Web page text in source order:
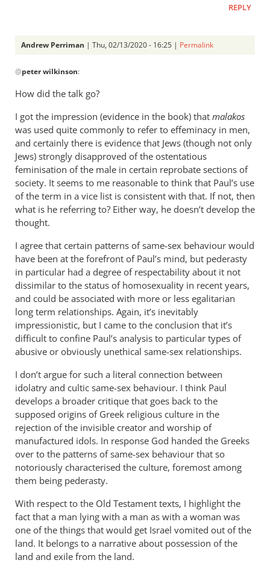
REPLY
Andrew Perriman | Thu, 02/13/2020 - 16:25 | Permalink
reply
is
of
some
interest
to
by
peter
wilkinson
@peter wilkinson:
How did the talk go?
I got the impression (evidence in the book) that malakos
was used quite commonly to refer to effeminacy in men,
and certainly there is evidence that Jews (though not only
Jews) strongly disapproved of the ostentatious
feminisation of the male in certain reprobate sections of
society. It seems to me reasonable to think that Paul’s use
of the term in a vice list is consistent with that. If not, then
what is he referring to? Either way, he doesn’t develop the
thought.
I agree that certain patterns of same-sex behaviour would
have been at the forefront of Paul’s mind, but pederasty
in particular had a degree of respectability about it not
dissimilar to the status of homosexuality in recent years,
and could be associated with more or less egalitarian
long term relationships. Again, it’s inevitably
impressionistic, but I came to the conclusion that it’s
difficult to confine Paul’s analysis to particular types of
abusive or obviously unethical same-sex relationships.
I don’t argue for such a literal connection between
idolatry and cultic same-sex behaviour. I think Paul
develops a broader critique that goes back to the
supposed origins of Greek religious culture in the
rejection of the invisible creator and worship of
manufactured idols. In response God handed the Greeks
over to the patterns of same-sex behaviour that so
notoriously characterised the culture, foremost among
them being pederasty.
With respect to the Old Testament texts, I highlight the
fact that a man lying with a man as with a woman was
one of the things that would get Israel vomited out of the
land. It belongs to a narrative about possession of the
land and exile from the land.